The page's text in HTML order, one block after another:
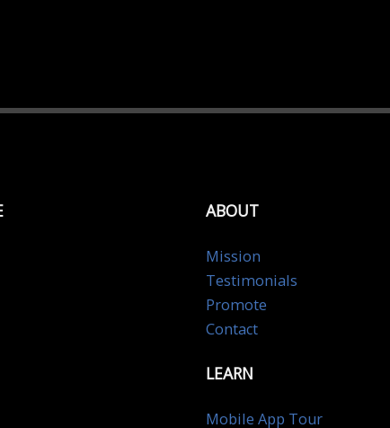
ABOUT
Mission
Testimonials
Promote
Contact
LEARN
Mobile App Tour